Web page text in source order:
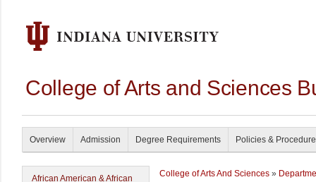
College of Arts and Sciences
Overview Admission Degree Requirements Policies &
African American & African
College of Arts And Sciences »